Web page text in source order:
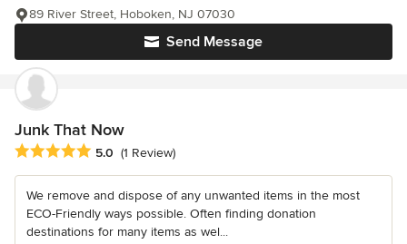
Send Message
89 River Street, Hoboken, NJ 07030
Junk That Now
Average rating: 5 out of 5 stars
5.0 (1 Review)
We remove and dispose of any unwanted items in the most
ECO-Friendly ways possible. Often finding donation
destinations for many items as wel...